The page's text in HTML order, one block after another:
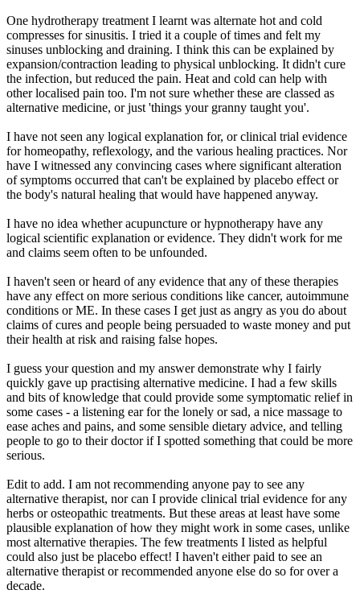
One hydrotherapy treatment I learnt was alternate hot and cold
compresses for sinusitis. I tried it a couple of times and felt my
sinuses unblocking and draining. I think this can be explained by
expansion/contraction leading to physical unblocking. It didn't cure
the infection, but reduced the pain. Heat and cold can help with
other localised pain too. I'm not sure whether these are classed as
alternative medicine, or just 'things your granny taught you'.
I have not seen any logical explanation for, or clinical trial evidence
for homeopathy, reflexology, and the various healing practices. Nor
have I witnessed any convincing cases where significant alteration
of symptoms occurred that can't be explained by placebo effect or
the body's natural healing that would have happened anyway.
I have no idea whether acupuncture or hypnotherapy have any
logical scientific explanation or evidence. They didn't work for me
and claims seem often to be unfounded.
I haven't seen or heard of any evidence that any of these therapies
have any effect on more serious conditions like cancer, autoimmune
conditions or ME. In these cases I get just as angry as you do about
claims of cures and people being persuaded to waste money and put
their health at risk and raising false hopes.
I guess your question and my answer demonstrate why I fairly
quickly gave up practising alternative medicine. I had a few skills
and bits of knowledge that could provide some symptomatic relief in
some cases - a listening ear for the lonely or sad, a nice massage to
ease aches and pains, and some sensible dietary advice, and telling
people to go to their doctor if I spotted something that could be more
serious.
Edit to add. I am not recommending anyone pay to see any
alternative therapist, nor can I provide clinical trial evidence for any
herbs or osteopathic treatments. But these areas at least have some
plausible explanation of how they might work in some cases, unlike
most alternative therapies. The few treatments I listed as helpful
could also just be placebo effect! I haven't either paid to see an
alternative therapist or recommended anyone else do so for over a
decade.